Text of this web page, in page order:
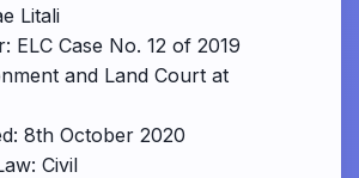
Litali
ELC Case No. 12 of 2019
and Land Court at
8th October 2020
Civil